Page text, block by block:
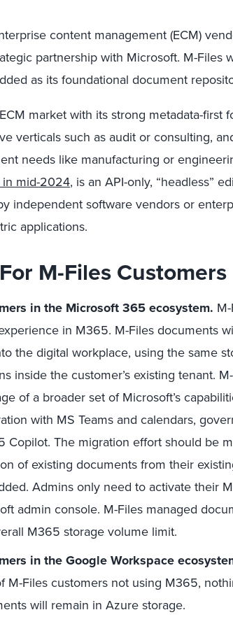
content management (ECM)
partnership with Microsoft. M-Files
as its foundational document
market with its strong metadata-first
verticals such as audit or consulting,
needs like manufacturing or
mid-2024, is an API-only, “headless”
independent software vendors or
applications.
M-Files Customers
in the Microsoft 365 ecosystem.
in M365. M-Files documents
the digital workplace, using the same
inside the customer’s existing tenant.
of a broader set of Microsoft’s
with MS Teams and calendars,
Copilot. The migration effort should be
of existing documents from their
Admins only need to activate their
admin console. M-Files managed
M365 storage volume limit.
in the Google Workspace
M-Files customers not using M365,
will remain in Azure storage.